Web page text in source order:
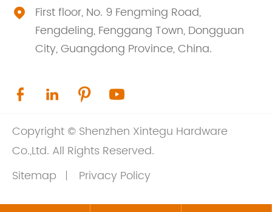

First floor, No. 9 Fengming Road,
Fengdeling, Fenggang Town, Dongguan
City, Guangdong Province, China.
   
Copyright © Shenzhen Xintegu Hardware
Co.,Ltd. All Rights Reserved.
Sitemap
Privacy Policy